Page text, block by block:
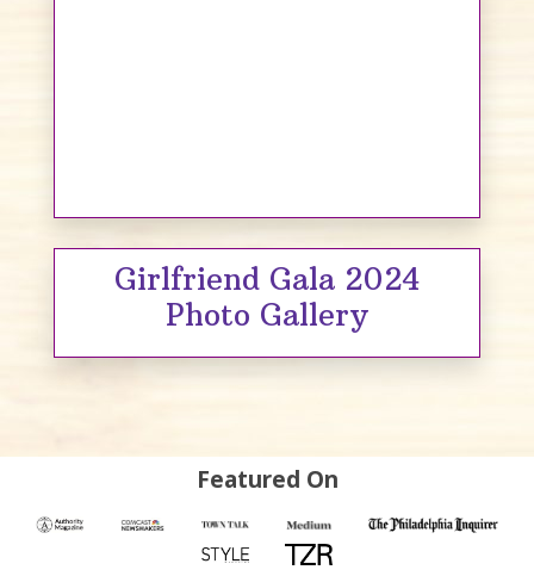
Girlfriend Gala 2024
Photo Gallery
Featured On